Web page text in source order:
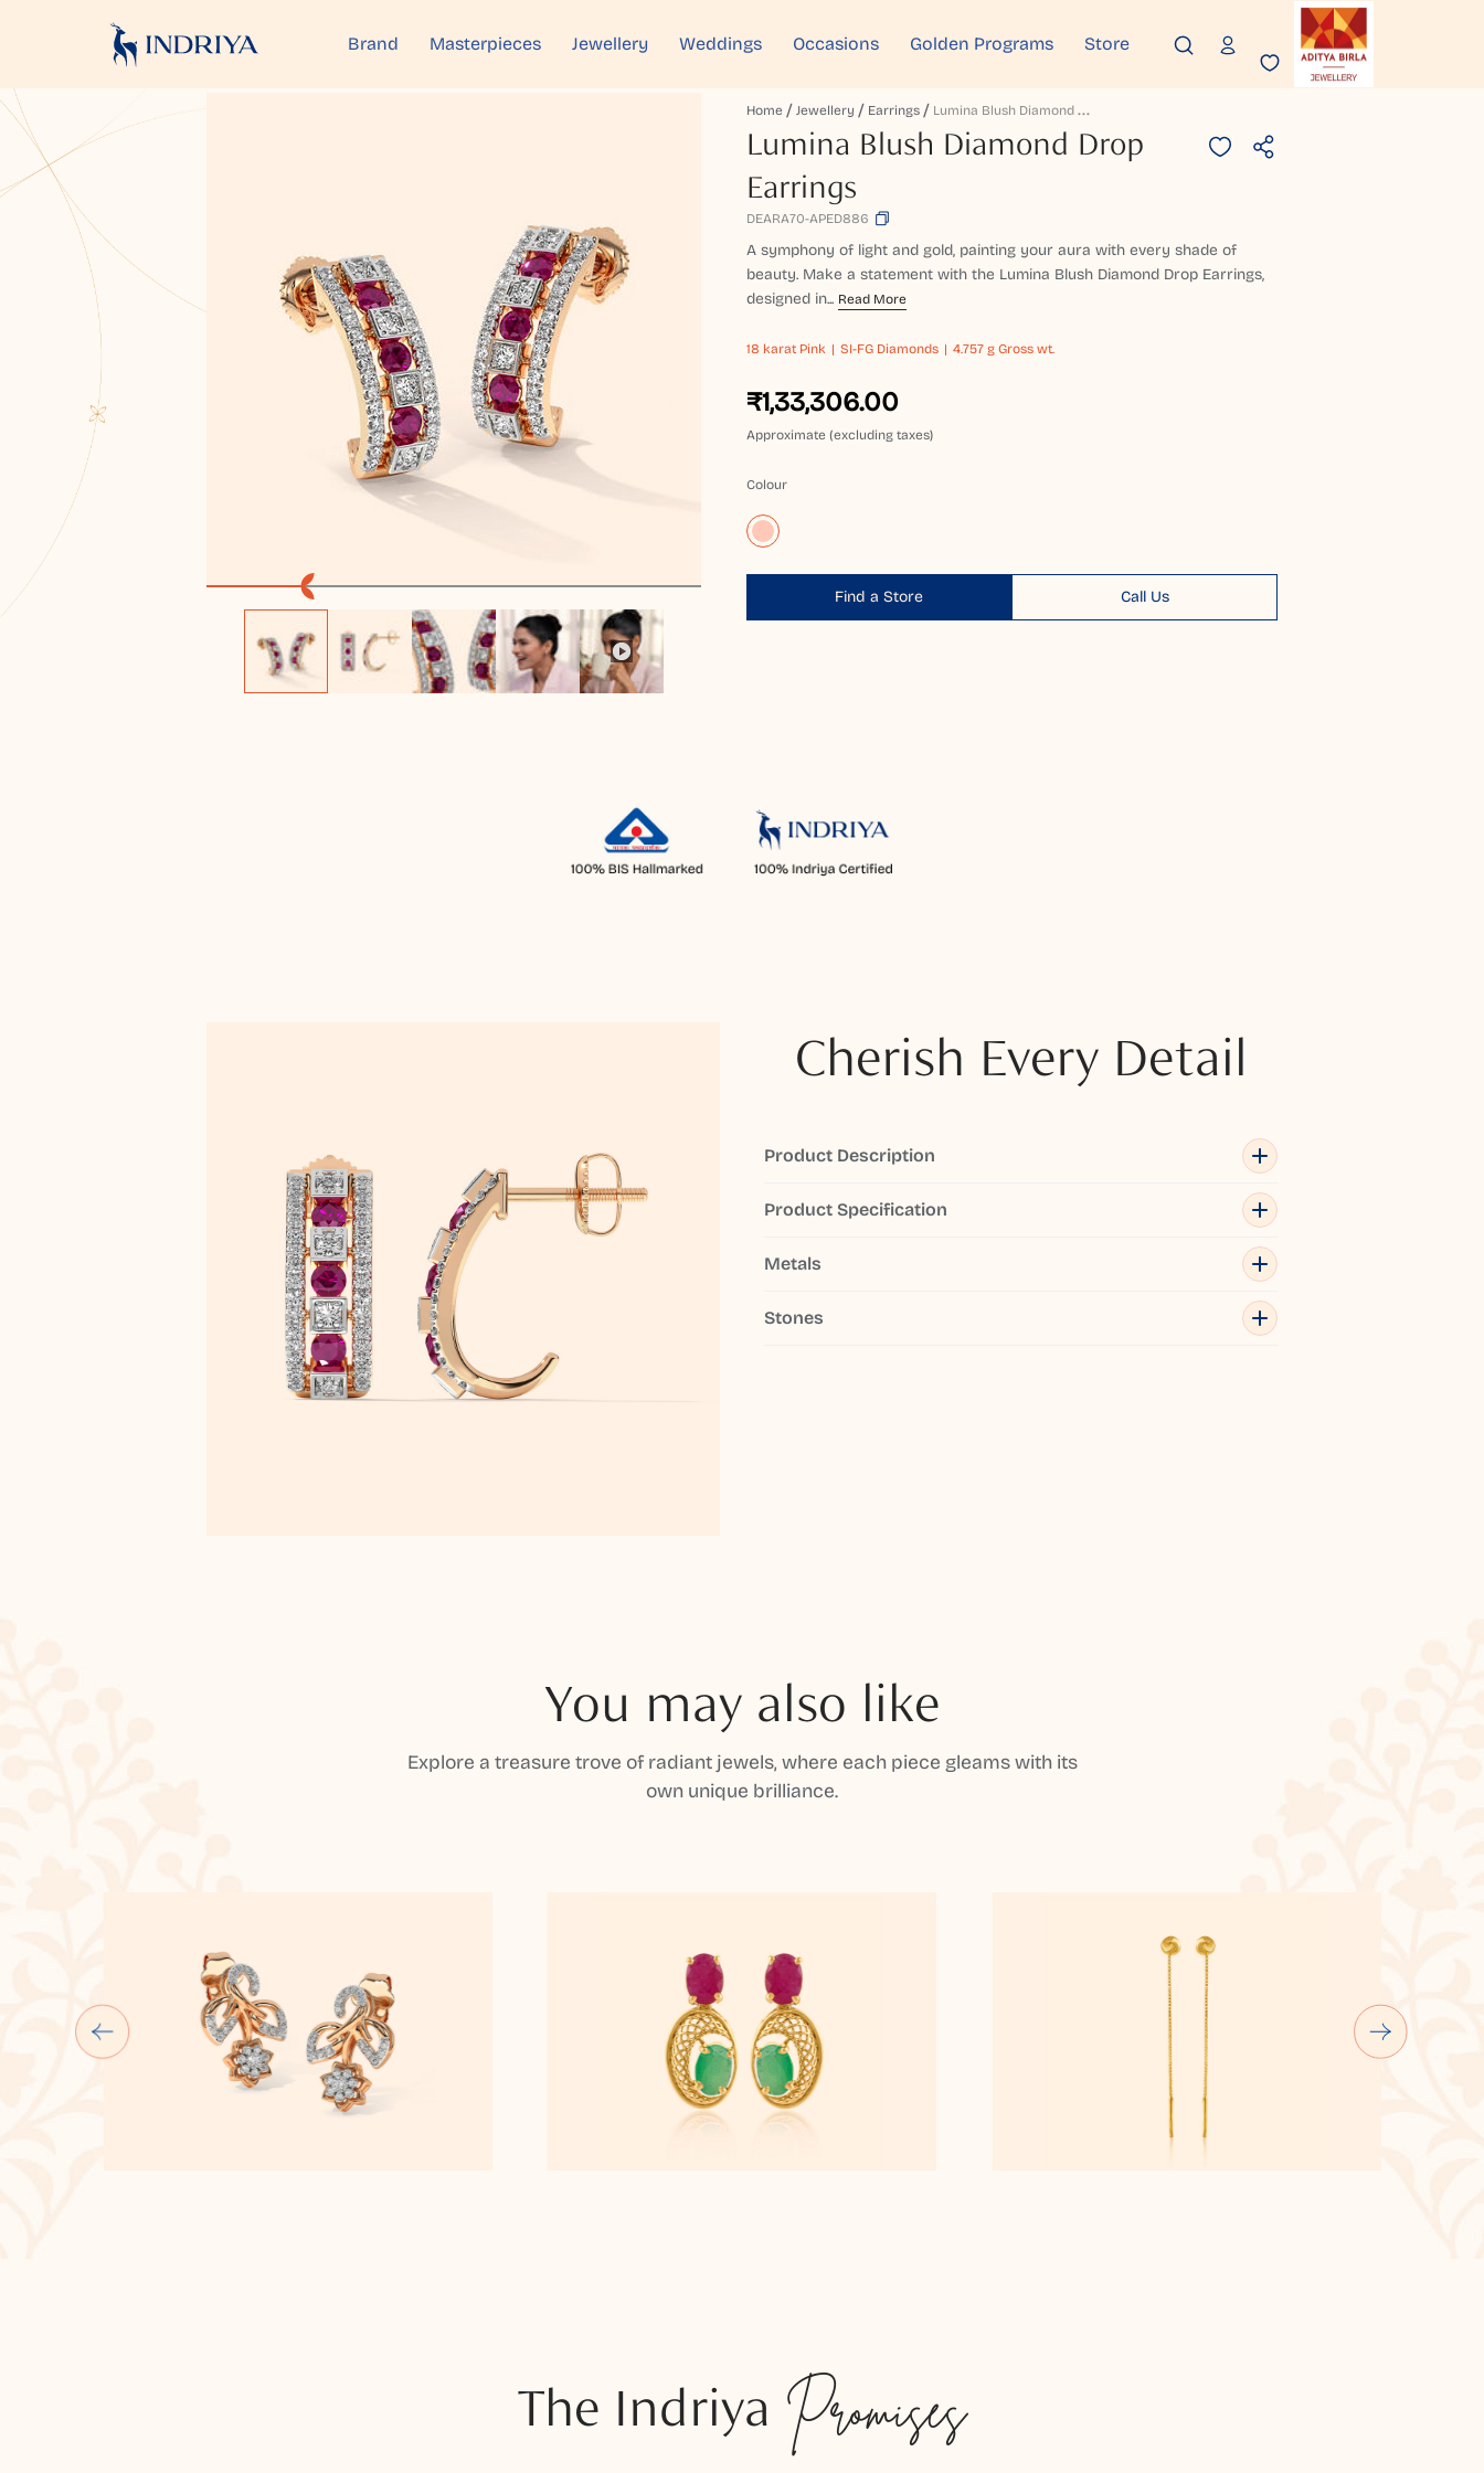
Brand Masterpieces Jewellery Weddings Occasions Golden Programs Store
Home Jewellery Earrings L
Umina Blush Diamond Drop Earrings
Lumina Blush Diamond Drop
Earrings
DEARA70-APED886
A symphony of light and gold, painting your aura with every shade of
beauty. Make a statement with the Lumina Blush Diamond Drop Earrings,
designed in... Read More
18 karat Pink SI-FG Diamonds 4.757 g Gross wt.
₹1,33,306.00
Approximate (excluding taxes)
Colour
Find a Store Call Us
Cherish Every Detail
Product Description
Product Specification
Metals
Stones
You may also like
Explore a treasure trove of radiant jewels, where each piece gleams with its
own unique brilliance.
The Indriya Promises